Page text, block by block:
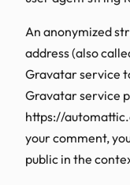
An anonymized
address (also
Gravatar service
Gravatar service
https://
your comment,
public in the